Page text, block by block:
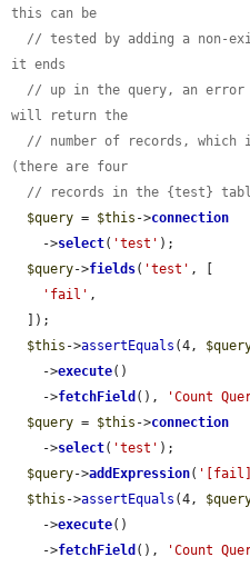
this can be
// tested by adding a non-
it ends
// up in the query, an
will return the
// number of records, which
(there are four
// records in the {test}
$query = $this ->connection
    ->
select( 'test' );
$query->fields( 'test' , [
'fail' ,
$this ->assertEquals (4,
    ->
execute()
    ->
fetchField (), 'Count
$query = $this ->connection
    ->
select( 'test' );
$query->addExpression(
$this ->assertEquals (4,
    ->
execute()
    ->
fetchField (), 'Count